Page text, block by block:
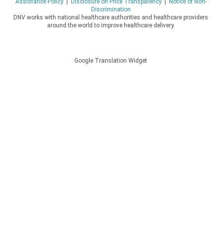
Assistance Policy| Disclosure on Price Transparency|
Notice of Non-
Discrimination
DNV works with national healthcare authorities and healthcare providers
around the world to improve healthcare delivery.
Google Translation Widget